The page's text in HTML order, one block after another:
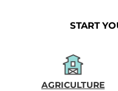
START
AGRICULTURE